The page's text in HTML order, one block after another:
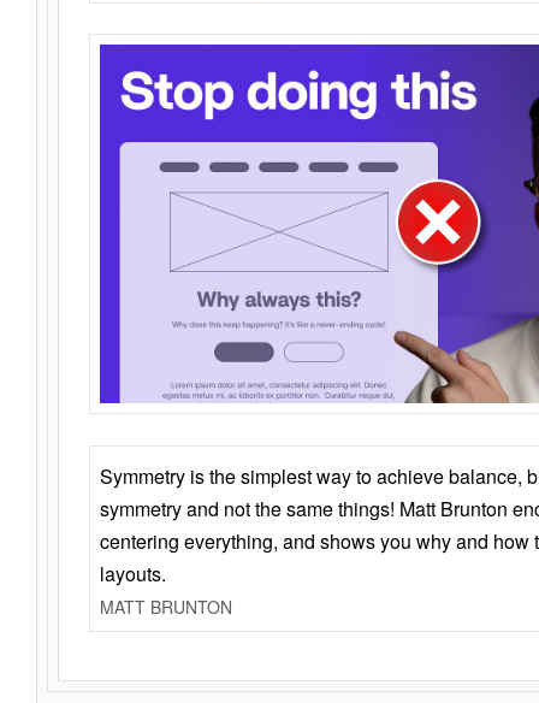
Symmetry is the simplest way to achieve balance,
symmetry and not the same things! Matt Brunton
centering everything, and shows you why and how
layouts.
MATT BRUNTON